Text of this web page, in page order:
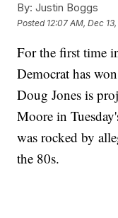
By: Justin Boggs
Posted 12:07 AM, Dec
For the first time
Democrat has
Doug Jones is
Moore in
was rocked by
the 80s.